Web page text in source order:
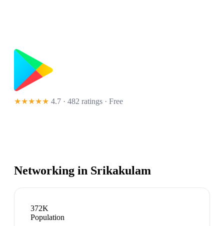
★★★★★ 4.7 · 482 ratings · Free
Networking in Srikakulam
372K
Population